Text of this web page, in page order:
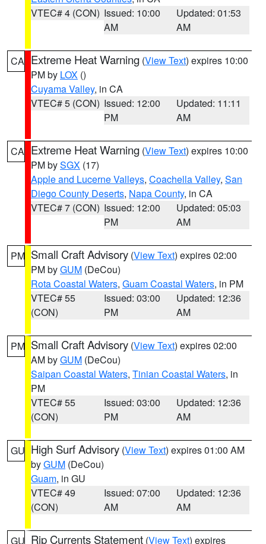
VTEC# 4 (CON) Issued: 10:00
AM
Updated: 01:53
AM
CA Extreme Heat Warning (View Text) expires 10:00
PM by LOX ()
Cuyama Valley, in CA
VTEC# 5 (CON) Issued: 12:00
PM
Updated: 11:11
AM
CA Extreme Heat Warning (View Text) expires 10:00
PM bySGX (17)
Apple and Lucerne Valleys, Coachella Valley, San
Diego County Deserts, Napa County, in CA
VTEC# 7 (CON) Issued: 12:00
PM
Updated: 05:03
AM
PM Small Craft Advisory (View Text) expires 02:00
PM byGUM (DeCou)
Rota Coastal Waters, Guam Coastal Waters, in PM
VTEC# 55
(CON)
Issued: 03:00
PM
Updated: 12:36
AM
PM Small Craft Advisory (View Text) expires 02:00
AM byGUM (DeCou)
Saipan Coastal Waters, Tinian Coastal Waters, in
PM
VTEC# 55
(CON)
Issued: 03:00
PM
Updated: 12:36
AM
GU High Surf Advisory (View Text) expires 01:00 AM
byGUM (DeCou)
Guam, in GU
VTEC# 49
(CON)
Issued: 07:00
AM
Updated: 12:36
AM
GU Rip Currents Statement (View Text) expires